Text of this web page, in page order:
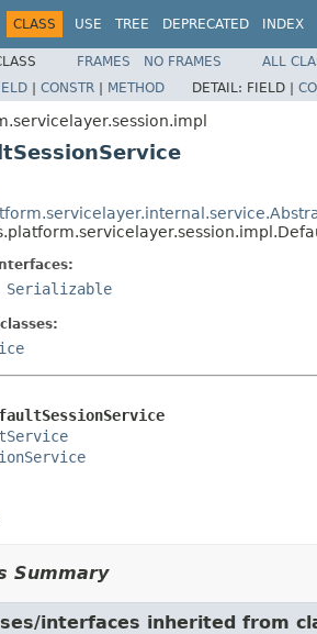
CLASS USE TREE DEPRECATED INDEX
FRAMES NO FRAMES
ALL
| CONSTR | METHOD DETAIL: FIELD |
Serializable
Summary
interfaces inherited from